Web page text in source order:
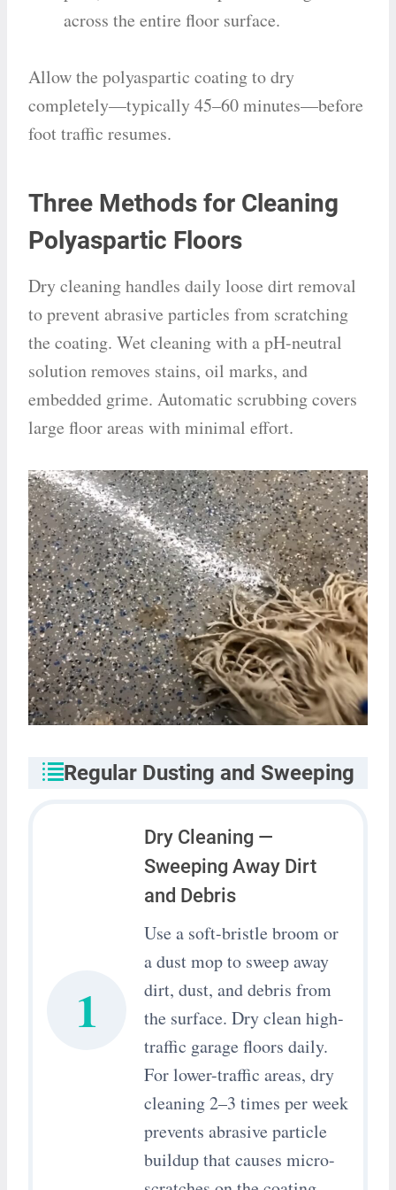
across the entire floor surface.
Allow the polyaspartic coating to dry
completely—typically 45–60 minutes—before
foot traffic resumes.
Three Methods for Cleaning
Polyaspartic Floors
Dry cleaning handles daily loose dirt removal
to prevent abrasive particles from scratching
the coating. Wet cleaning with a pH-neutral
solution removes stains, oil marks, and
embedded grime. Automatic scrubbing covers
large floor areas with minimal effort.
Regular Dusting and Sweeping
1
Dry Cleaning —
Sweeping Away Dirt
and Debris
Use a soft-bristle broom or
a dust mop to sweep away
dirt, dust, and debris from
the surface. Dry clean high-
traffic garage floors daily.
For lower-traffic areas, dry
cleaning 2–3 times per week
prevents abrasive particle
buildup that causes micro-